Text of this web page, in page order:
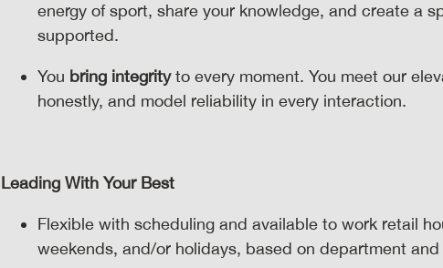
energy of sport, share your knowledge, and create a
supported.
You bring integrityto every moment. You meet our
honestly, and model reliability in every interaction.
Leading With Your Best
Flexible with scheduling and available to work retail
weekends, and/or holidays, based on department